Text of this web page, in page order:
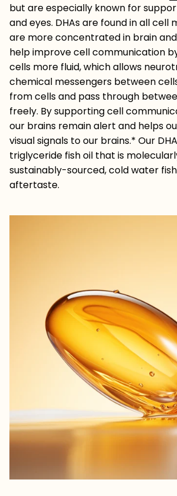
but are especially known for
and eyes. DHAs are found in all cell
are more concentrated in brain and
help improve cell communication
cells more fluid, which allows
chemical messengers between
from cells and pass through
freely. By supporting cell
our brains remain alert and helps
visual signals to our brains.* Our
triglyceride fish oil that is
sustainably-sourced, cold water
aftertaste.